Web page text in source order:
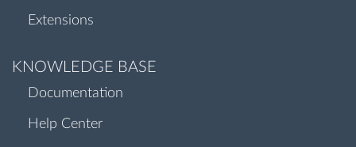
Extensions
KNOWLEDGE BASE
Documentation
Help Center